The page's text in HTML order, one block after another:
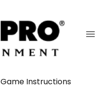
Game Instructions